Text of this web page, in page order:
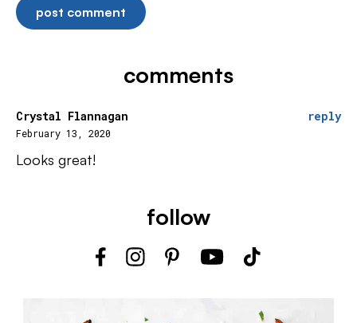
comments
Crystal Flannagan
February 13, 2020
reply
Looks great!
follow